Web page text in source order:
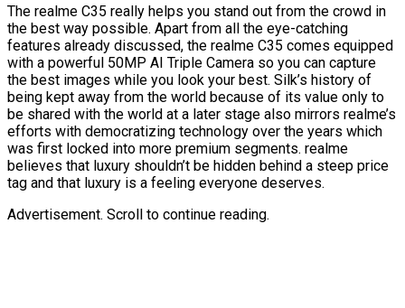
The realme C35 really helps you stand out from the crowd in
the best way possible. Apart from all the eye-catching
features already discussed, the realme C35 comes equipped
with a powerful 50MP AI Triple Camera so you can capture
the best images while you look your best. Silk’s history of
being kept away from the world because of its value only to
be shared with the world at a later stage also mirrors realme’s
efforts with democratizing technology over the years which
was first locked into more premium segments. realme
believes that luxury shouldn’t be hidden behind a steep price
tag and that luxury is a feeling everyone deserves.
Advertisement. Scroll to continue reading.